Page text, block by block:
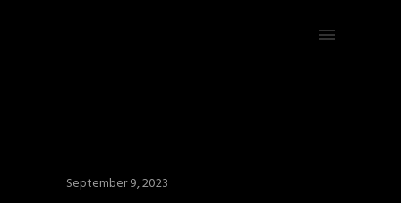
September 9, 2023